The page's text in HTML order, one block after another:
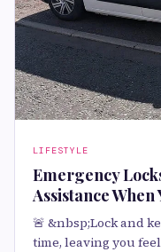
LIFESTYLE
Emergency
Assistance
🚨 &nbsp;Lock and
time, leaving you